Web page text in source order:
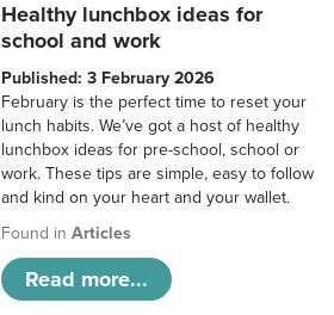
Healthy lunchbox ideas for
school and work
Published: 3 February 2026
February is the perfect time to reset your
lunch habits. We’ve got a host of healthy
lunchbox ideas for pre-school, school or
work. These tips are simple, easy to follow
and kind on your heart and your wallet.
Found inArticles
Read more...